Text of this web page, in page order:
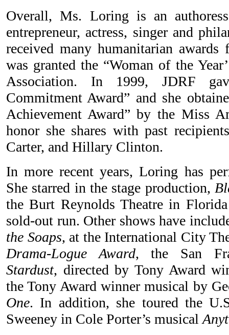
Overall, Ms. Loring is an
entrepreneur, actress, singer and
received many humanitarian
was granted the “Woman of the
Association. In 1999, JDRF
Commitment Award” and she
Achievement Award” by the Miss
honor she shares with past
Carter, and Hillary Clinton.
In more recent years, Loring has
She starred in the stage production,
the Burt Reynolds Theatre in
sold-out run. Other shows have
the Soaps, at the International City
Drama-Logue Award, the San
Stardust, directed by Tony Award
the Tony Award winner musical by
One. In addition, she toured the
Sweeney in Cole Porter’s musical